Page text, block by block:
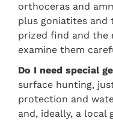
orthoceras and
plus goniatites and
prized find and the
examine them
Do I need special
surface hunting,
protection and
and, ideally, a local